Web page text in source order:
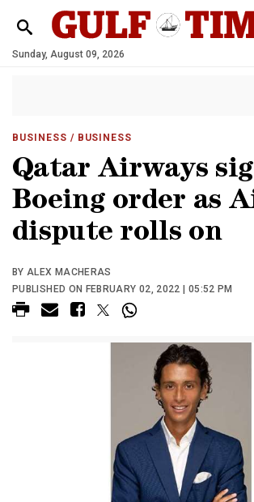
Sunday, August 09, 2026
BUSINESS / BUSINESS
Qatar Airways
Boeing order as
dispute rolls on
BY ALEX MACHERAS
PUBLISHED ON FEBRUARY 02, 2022 | 05:52 PM